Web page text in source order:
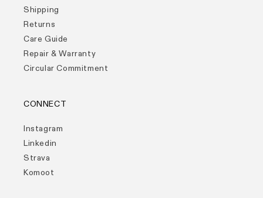
Shipping
Returns
Care Guide
Repair & Warranty
Circular Commitment
CONNECT
Instagram
Linkedin
Strava
Komoot